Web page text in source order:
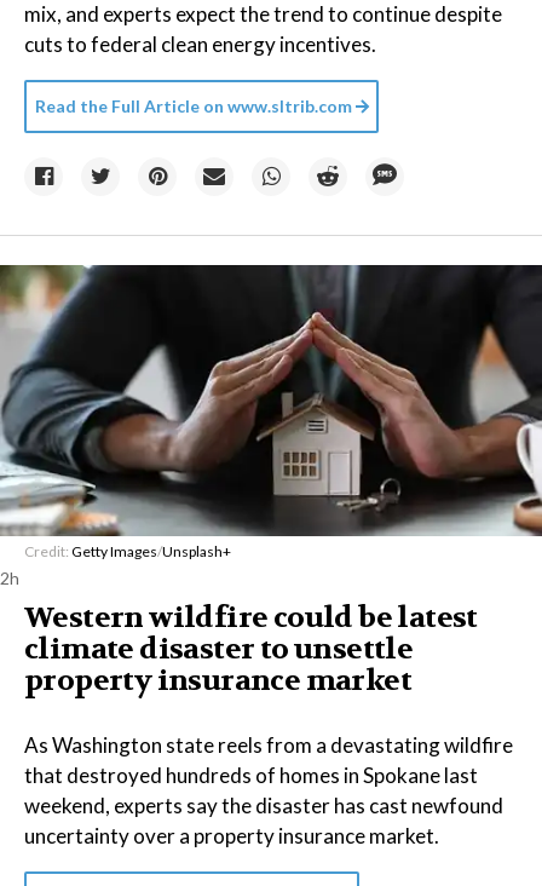
mix, and experts expect the trend to continue despite
cuts to federal clean energy incentives.
Read the Full Article on www.sltrib.com
Credit: Getty Images/Unsplash+
2h
Western wildfire could be latest
climate disaster to unsettle
property insurance market
As Washington state reels from a devastating wildfire
that destroyed hundreds of homes in Spokane last
weekend, experts say the disaster has cast newfound
uncertainty over a property insurance market.